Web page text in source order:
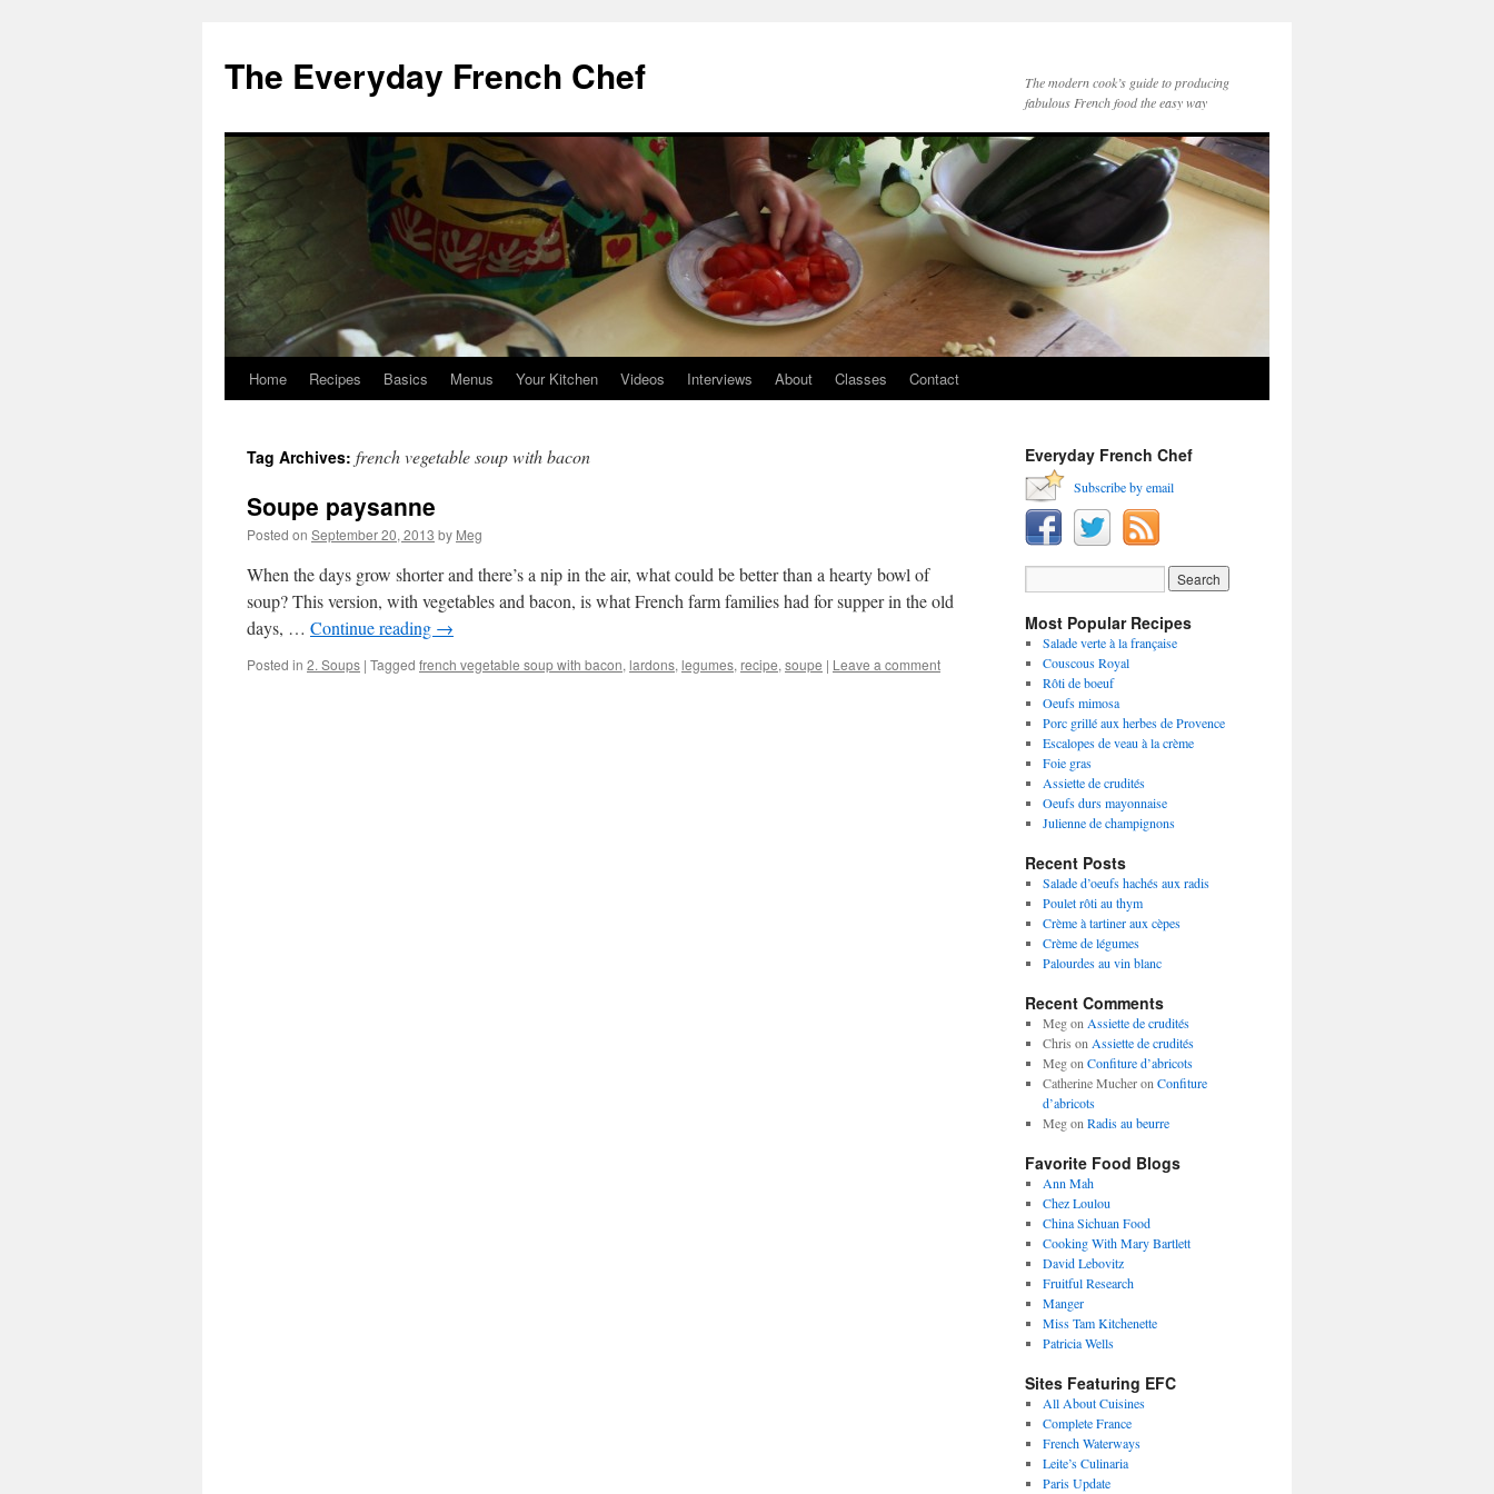
content
The Everyday French Chef
The modern cook’s guide to producing
fabulous French food the easy way
Home Recipes Basics Menus Your Kitchen Videos Interviews About Classes Contact
Tag Archives: french vegetable soup with bacon
Soupe paysanne
Posted on September 20, 2013 by Meg
When the days grow shorter and there’s a nip in the air, what could be better than a hearty bowl of
soup? This version, with vegetables and bacon, is what French farm families had for supper in the old
days, … Continue reading →
Posted in 2. Soups | Tagged french vegetable soup with bacon, lardons, legumes, recipe, soupe | Leave a comment
Everyday French Chef
Subscribe by email
Most Popular Recipes
Salade verte à la française
Couscous Royal
Rôti de boeuf
Oeufs mimosa
Porc grillé aux herbes de Provence
Escalopes de veau à la crème
Foie gras
Assiette de crudités
Oeufs durs mayonnaise
Julienne de champignons
Recent Posts
Salade d’oeufs hachés aux radis
Poulet rôti au thym
Crème à tartiner aux cèpes
Crème de légumes
Palourdes au vin blanc
Recent Comments
Megon Assiette de crudités
Chris on Assiette de crudités
Megon Confiture d’abricots
Catherine Mucheron Confiture
d’abricots
Megon Radis au beurre
Favorite Food Blogs
Ann Mah
Chez Loulou
China Sichuan Food
Cooking With Mary Bartlett
David Lebovitz
Fruitful Research
Manger
Miss Tam Kitchenette
Patricia Wells
Sites Featuring EFC
All About Cuisines
Complete France
French Waterways
Leite’s Culinaria
Paris Update